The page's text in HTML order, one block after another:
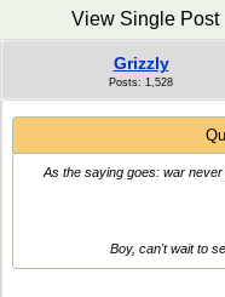
View Single Post
Grizzly
Posts: 1,528
As the saying goes: war
Boy, can't wait to